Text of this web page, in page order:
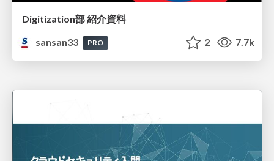
Digitization部 紹介資料
sansan33
PRO 2 7.7k